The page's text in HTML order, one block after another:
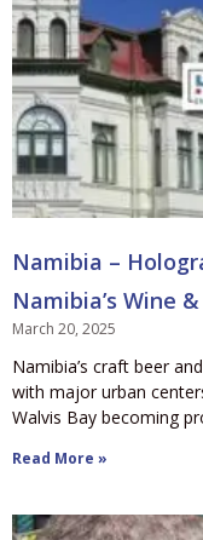
Namibia –
Namibia’s Wine
March 20, 2025
Namibia’s craft beer
with major urban
Walvis Bay becoming
Read More »